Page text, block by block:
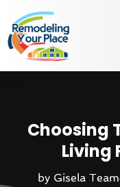
Choosing
Living
by Gisela